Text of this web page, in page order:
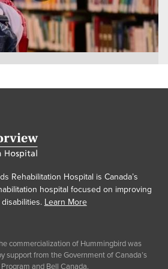
Rehabilitation Hospital is Canada’s
hospital focused on improving
Learn More
commercialization of Hummingbird was
support from the Government of Canada’s
and Bell Canada.